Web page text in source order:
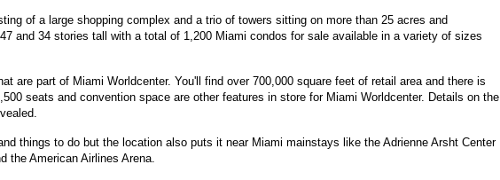
of a large shopping complex and a trio of towers sitting on more than 25 acres and
and 34 stories tall with a total of 1,200 Miami condos for sale available in a variety of sizes
are part of Miami Worldcenter. You'll find over 700,000 square feet of retail area and there is
seats and convention space are other features in store for Miami Worldcenter. Details on the
things to do but the location also puts it near Miami mainstays like the Adrienne Arsht Center
the American Airlines Arena.